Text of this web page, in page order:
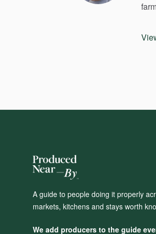
A guide to people doing it properly
markets, kitchens and stays worth
We add producers to the guide